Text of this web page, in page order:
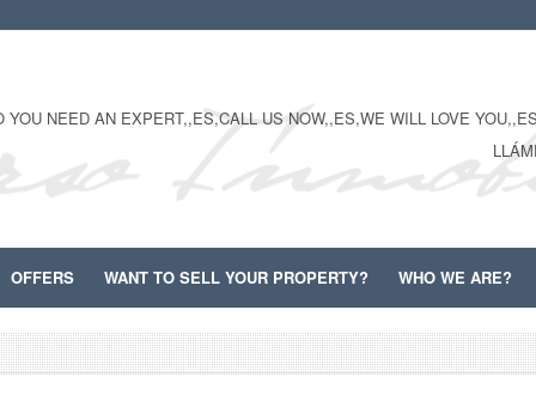
YOU NEED AN EXPERT,,ES,CALL US NOW,,ES,WE WILL LOVE
OFFERS WANT TO SELL YOUR PROPERTY? WHO WE ARE?